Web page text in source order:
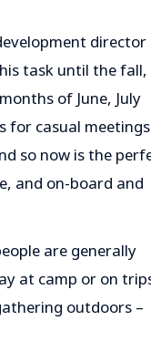
task until the
of June, July
for casual meetings
so now is the
and on-board and
are generally
at camp or on
outdoors –